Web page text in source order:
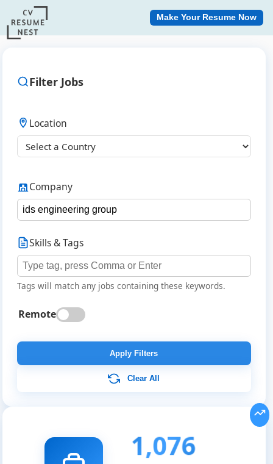
Make Your Resume Now
Filter Jobs
Location
Company
Skills & Tags
Tags will match any jobs containing these keywords.
Remote
Apply Filters
Clear All
1,076